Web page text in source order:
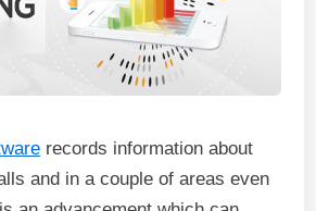
records information about
and in a couple of areas even